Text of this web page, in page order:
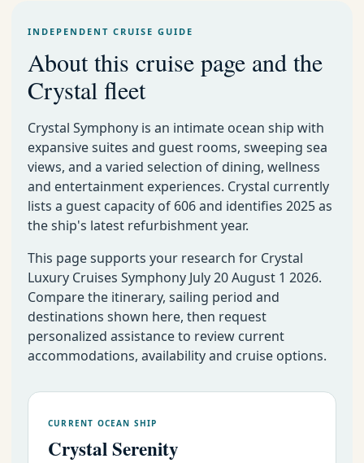
INDEPENDENT CRUISE GUIDE
About this cruise page and the
Crystal fleet
Crystal Symphony is an intimate ocean ship with
expansive suites and guest rooms, sweeping sea
views, and a varied selection of dining, wellness
and entertainment experiences. Crystal currently
lists a guest capacity of 606 and identifies 2025 as
the ship's latest refurbishment year.
This page supports your research for Crystal
Luxury Cruises Symphony July 20 August 1 2026.
Compare the itinerary, sailing period and
destinations shown here, then request
personalized assistance to review current
accommodations, availability and cruise options.
CURRENT OCEAN SHIP
Crystal Serenity